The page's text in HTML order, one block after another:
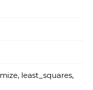
least_squares,